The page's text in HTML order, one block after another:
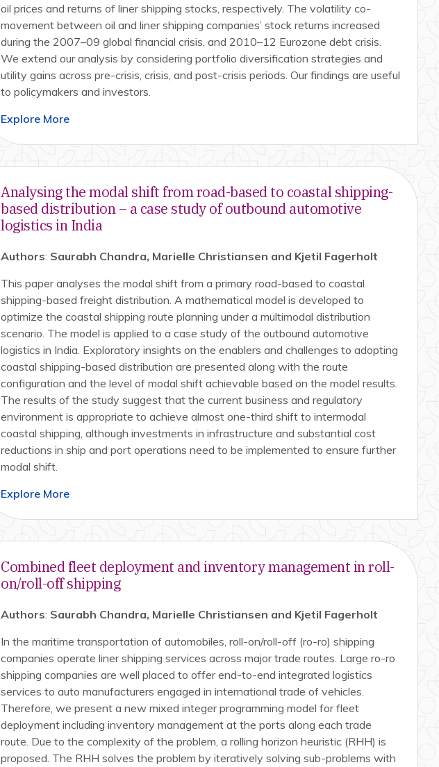
oil prices and returns of liner shipping stocks, respectively. The volatility co-
movement between oil and liner shipping companies’ stock returns increased
during the 2007–09 global financial crisis, and 2010–12 Eurozone debt crisis.
We extend our analysis by considering portfolio diversification strategies and
utility gains across pre-crisis, crisis, and post-crisis periods. Our findings are useful
to policymakers and investors.
Explore More
Analysing the modal shift from road-based to coastal shipping-
based distribution – a case study of outbound automotive
logistics in India
Authors: Saurabh Chandra, Marielle Christiansen and Kjetil Fagerholt
This paper analyses the modal shift from a primary road-based to coastal
shipping-based freight distribution. A mathematical model is developed to
optimize the coastal shipping route planning under a multimodal distribution
scenario. The model is applied to a case study of the outbound automotive
logistics in India. Exploratory insights on the enablers and challenges to adopting
coastal shipping-based distribution are presented along with the route
configuration and the level of modal shift achievable based on the model results.
The results of the study suggest that the current business and regulatory
environment is appropriate to achieve almost one-third shift to intermodal
coastal shipping, although investments in infrastructure and substantial cost
reductions in ship and port operations need to be implemented to ensure further
modal shift.
Explore More
Combined fleet deployment and inventory management in roll-
on/roll-off shipping
Authors: Saurabh Chandra, Marielle Christiansen and Kjetil Fagerholt
In the maritime transportation of automobiles, roll-on/roll-off (ro-ro) shipping
companies operate liner shipping services across major trade routes. Large ro-ro
shipping companies are well placed to offer end-to-end integrated logistics
services to auto manufacturers engaged in international trade of vehicles.
Therefore, we present a new mixed integer programming model for fleet
deployment including inventory management at the ports along each trade
route. Due to the complexity of the problem, a rolling horizon heuristic (RHH) is
proposed. The RHH solves the problem by iteratively solving sub-problems with